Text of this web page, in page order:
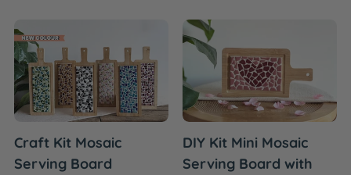
Craft Kit Mosaic
Serving Board
DIY Kit Mini Mosaic
Serving Board with